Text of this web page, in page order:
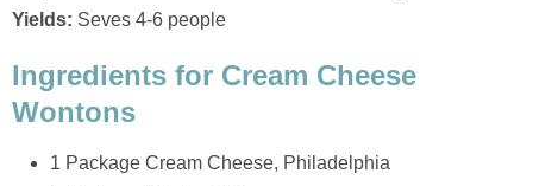
Yields: Seves 4-6 people
Ingredients for Cream Cheese
Wontons
1 Package Cream Cheese, Philadelphia